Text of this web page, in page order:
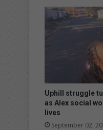
Uphill struggle
as Alex social
lives
September 02,